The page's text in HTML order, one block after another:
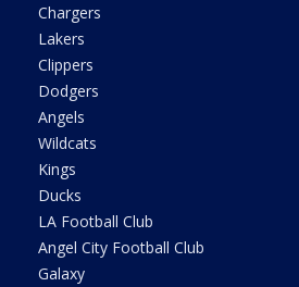
Chargers
Lakers
Clippers
Dodgers
Angels
Wildcats
Kings
Ducks
LA Football Club
Angel City Football Club
Galaxy